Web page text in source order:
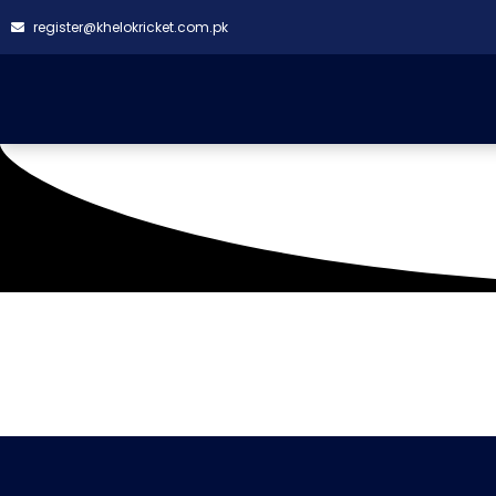
register@khelokricket.com.pk